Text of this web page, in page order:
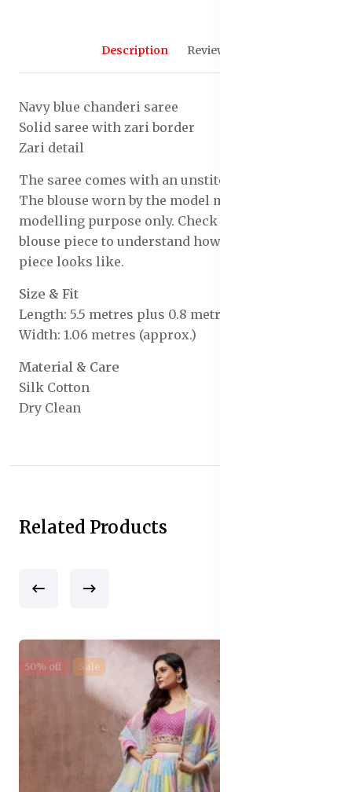
Description Reviews (0)
Navy blue chanderi saree
Solid saree with zari border
Zari detail
The saree comes with an unstitched blouse piece
The blouse worn by the model might be for
modelling purpose only. Check the image of the
blouse piece to understand how the actual blouse
piece looks like.
Size & Fit
Length: 5.5 metres plus 0.8 metre blouse piece
Width: 1.06 metres (approx.)
Material & Care
Silk Cotton
Dry Clean
Related Products
50% off Sale